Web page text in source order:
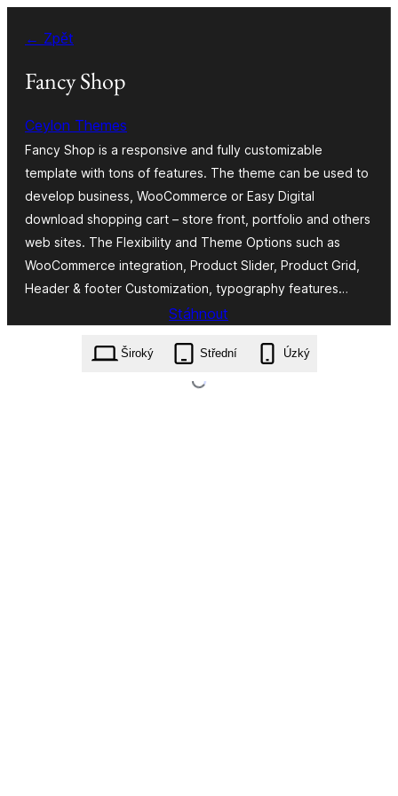
obsah
← Zpět
Fancy Shop
Ceylon Themes
Fancy Shop is a responsive and fully customizable
template with tons of features. The theme can be used to
develop business, WooCommerce or Easy Digital
download shopping cart – store front, portfolio and others
web sites. The Flexibility and Theme Options such as
WooCommerce integration, Product Slider, Product Grid,
Header & footer Customization, typography features…
Stáhnout
fancy-shop.1.0.10.zip
Široký Střední Úzký